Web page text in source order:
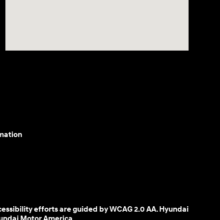
efforts are guided by WCAG 2.0 AA. Hyundai